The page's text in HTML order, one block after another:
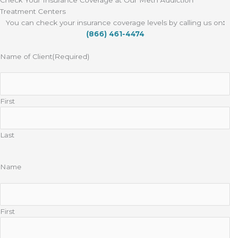
Treatment Centers
You can check your insurance coverage levels by calling us on:
(866) 461-4474
Name of Client(Required)
First
Last
Name
First